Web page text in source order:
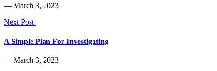
― March 3, 2023
Next Post
A Simple Plan For Investigating
― March 3, 2023